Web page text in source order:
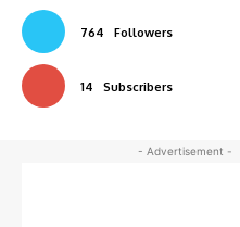
764 Followers
14 Subscribers
- Advertisement -